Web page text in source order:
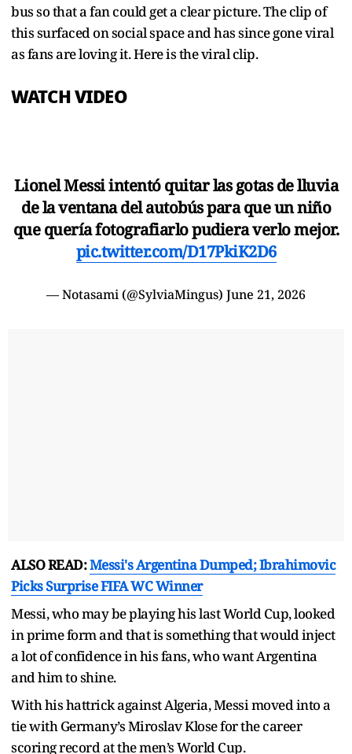
bus so that a fan could get a clear picture. The clip of
this surfaced on social space and has since gone viral
as fans are loving it. Here is the viral clip.
WATCH VIDEO
Lionel Messi intentó quitar las gotas de lluvia
de la ventana del autobús para que un niño
que quería fotografiarlo pudiera verlo mejor.
pic.twitter.com/D17PkiK2D6
— Notasami (@SylviaMingus) June 21, 2026
ALSO READ:Messi's Argentina Dumped; Ibrahimovic
Picks Surprise FIFA WC Winner
Messi, who may be playing his last World Cup, looked
in prime form and that is something that would inject
a lot of confidence in his fans, who want Argentina
and him to shine.
With his hattrick against Algeria, Messi moved into a
tie with Germany’s Miroslav Klose for the career
scoring record at the men’s World Cup.